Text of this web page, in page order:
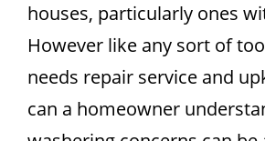
houses, particularly ones
However like any sort of
needs repair service and
can a homeowner